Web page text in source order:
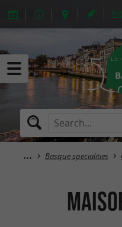
Basque specialities